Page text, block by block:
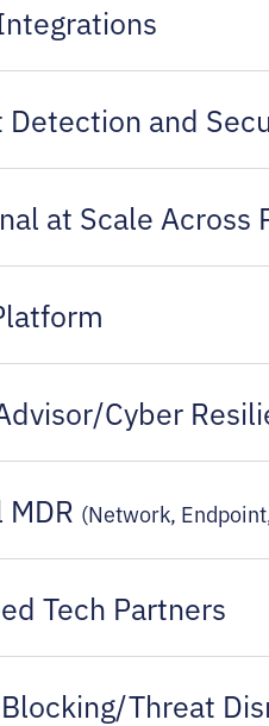
and
at Scale Across
Cyber
(Network,
Tech Partners
Threat